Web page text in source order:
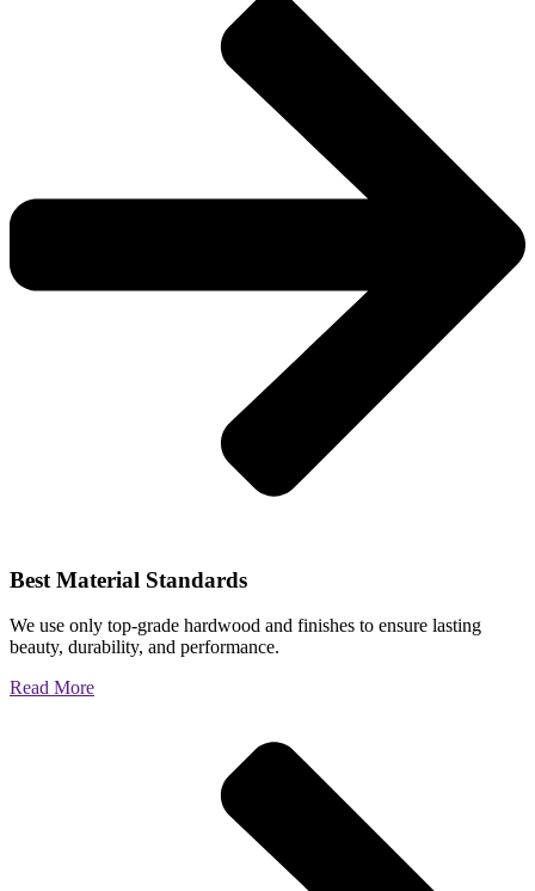
Best Material Standards
We use only top-grade hardwood and finishes to ensure lasting
beauty, durability, and performance.
Read More